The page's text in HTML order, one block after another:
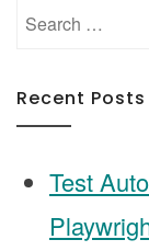
Search
Recent Posts
Test